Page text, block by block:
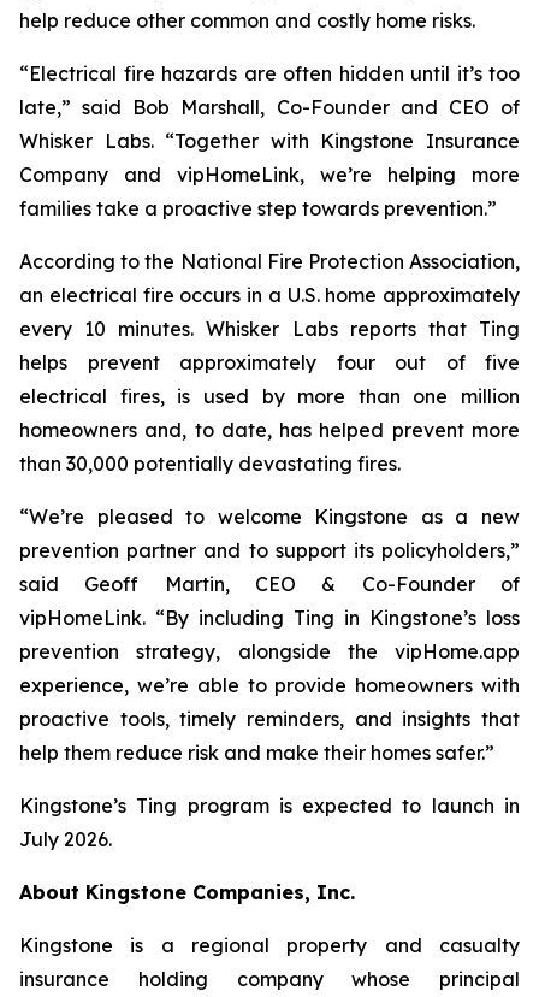
help reduce other common and costly home risks.
“Electrical fire hazards are often hidden until it’s too
late,” said Bob Marshall, Co-Founder and CEO of
Whisker Labs. “Together with Kingstone Insurance
Company and vipHomeLink, we’re helping more
families take a proactive step towards prevention.”
According to the National Fire Protection Association,
an electrical fire occurs in a U.S. home approximately
every 10 minutes. Whisker Labs reports that Ting
helps prevent approximately four out of five
electrical fires, is used by more than one million
homeowners and, to date, has helped prevent more
than 30,000 potentially devastating fires.
“We’re pleased to welcome Kingstone as a new
prevention partner and to support its policyholders,”
said Geoff Martin, CEO & Co-Founder of
vipHomeLink. “By including Ting in Kingstone’s loss
prevention strategy, alongside the vipHome.app
experience, we’re able to provide homeowners with
proactive tools, timely reminders, and insights that
help them reduce risk and make their homes safer.”
Kingstone’s Ting program is expected to launch in
July 2026.
About Kingstone Companies, Inc.
Kingstone is a regional property and casualty
insurance holding company whose principal